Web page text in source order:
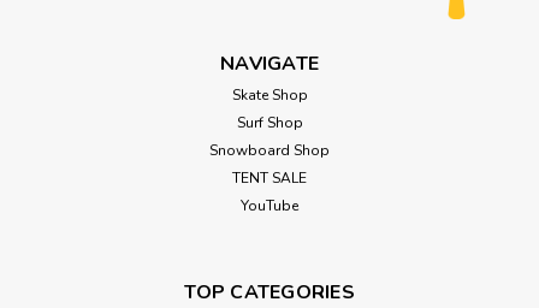
NAVIGATE
Skate Shop
Surf Shop
Snowboard Shop
TENT SALE
YouTube
TOP CATEGORIES